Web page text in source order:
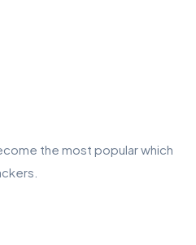
the most popular which